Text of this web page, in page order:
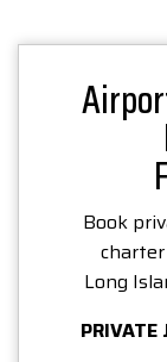
Book
Long
PRIVATE